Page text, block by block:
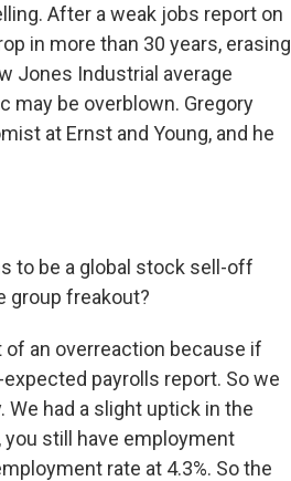
After a weak jobs report on
in more than 30 years, erasing
Jones Industrial average
may be overblown. Gregory
at Ernst and Young, and he
to be a global stock sell-off
group freakout?
of an overreaction because if
payrolls report. So we
had a slight uptick in the
still have employment
rate at 4.3%. So the